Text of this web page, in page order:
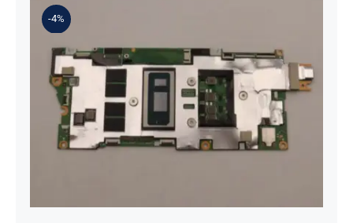
-4%
5B21J23415 i7-1255U 16GB
integrated memory Motherboard
For Lenovo 82TQ